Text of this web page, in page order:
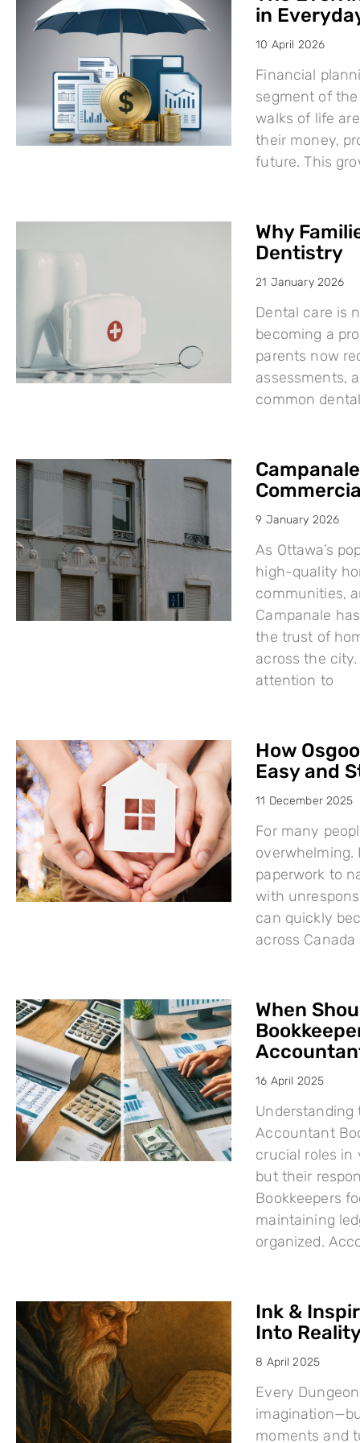
in
10 April 2026
Financial
segment of
walks of life
their money,
future. This
Why
Dentistry
21 January 2026
Dental care is
becoming a
parents now
assessments,
common
9 January 2026
As Ottawa’s
high-quality
communities,
Campanale
the trust of
across the
attention to
How
Easy and
11 December 2025
For many
overwhelming.
paperwork to
with
can quickly
across
When
16 April 2025
Understanding
Accountant
crucial roles in
but their
Bookkeepers
maintaining
organized.
Ink &
Into
8 April 2025
Every
moments and